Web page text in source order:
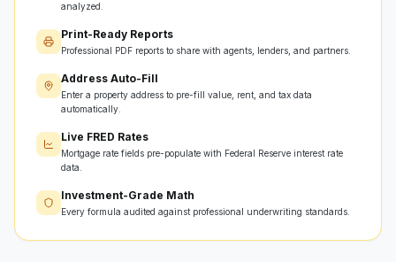
analyzed.
Print-Ready Reports
Professional PDF reports to share with agents, lenders, and partners.
Address Auto-Fill
Enter a property address to pre-fill value, rent, and tax data
automatically.
Live FRED Rates
Mortgage rate fields pre-populate with Federal Reserve interest rate
data.
Investment-Grade Math
Every formula audited against professional underwriting standards.